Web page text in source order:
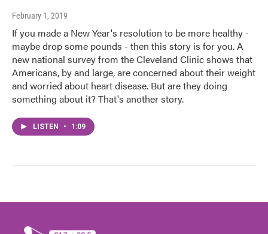
February 1, 2019
If you made a New Year's resolution to be more healthy -
maybe drop some pounds - then this story is for you. A
new national survey from the Cleveland Clinic shows that
Americans, by and large, are concerned about their weight
and worried about heart disease. But are they doing
something about it? That's another story.
LISTEN • 1:09